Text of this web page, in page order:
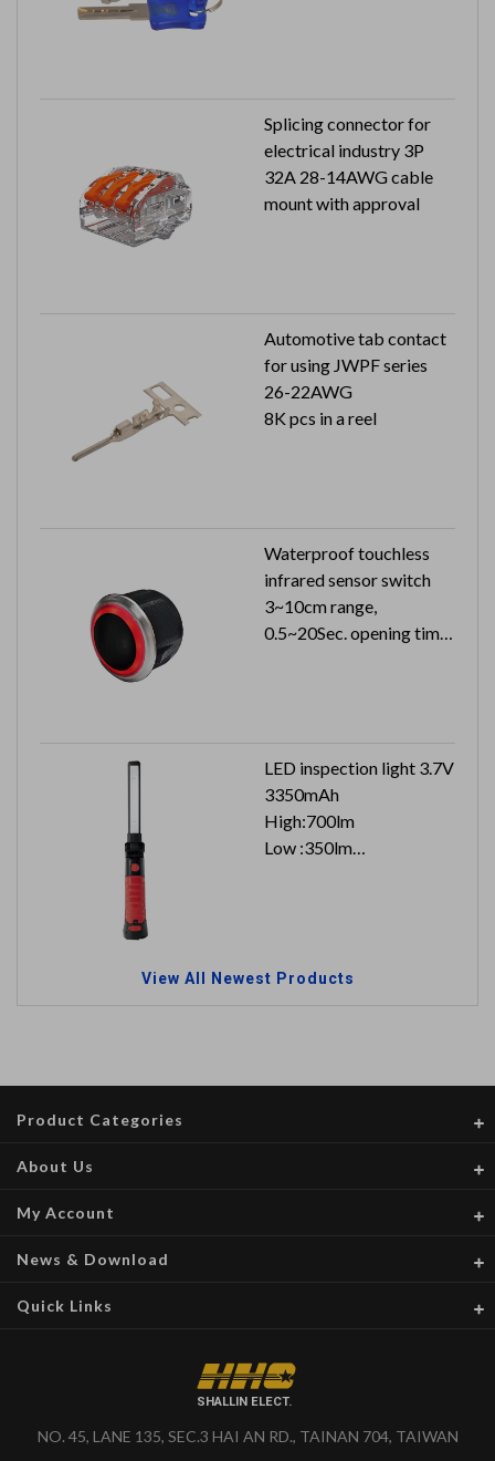
Splicing connector for
electrical industry 3P
32A 28-14AWG cable
mount with approval
Automotive tab contact
for using JWPF series
26-22AWG
8K pcs in a reel
Waterproof touchless
infrared sensor switch
3~10cm range,
0.5~20Sec. opening time
LED inspection light 3.7V
3350mAh
High:700lm
Low :350lm
View All Newest Products
SHALLIN ELECT.
NO. 45, LANE 135, SEC.3 HAI AN RD., TAINAN 704, TAIWAN
Product Categories
About Us
My Account
News & Download
Quick Links